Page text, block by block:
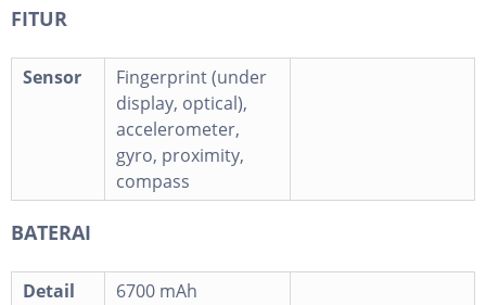
FITUR
Sensor
Fingerprint (under
display, optical),
accelerometer,
gyro, proximity,
compass
BATERAI
Detail 6700 mAh